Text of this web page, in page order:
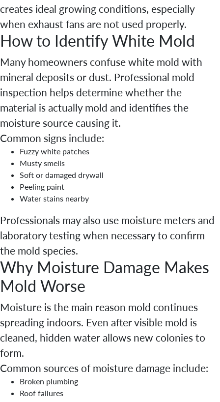
creates ideal growing conditions, especially
when exhaust fans are not used properly.
How to Identify White Mold
Many homeowners confuse white mold with
mineral deposits or dust. Professional mold
inspection helps determine whether the
material is actually mold and identifies the
moisture source causing it.
Common signs include:
Fuzzy white patches
Musty smells
Soft or damaged drywall
Peeling paint
Water stains nearby
Professionals may also use moisture meters and
laboratory testing when necessary to confirm
the mold species.
Why Moisture Damage Makes
Mold Worse
Moisture is the main reason mold continues
spreading indoors. Even after visible mold is
cleaned, hidden water allows new colonies to
form.
Common sources of moisture damage include:
Broken plumbing
Roof failures